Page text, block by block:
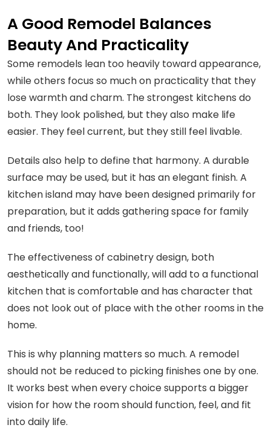
A Good Remodel Balances
Beauty And Practicality
Some remodels lean too heavily toward appearance,
while others focus so much on practicality that they
lose warmth and charm. The strongest kitchens do
both. They look polished, but they also make life
easier. They feel current, but they still feel livable.
Details also help to define that harmony. A durable
surface may be used, but it has an elegant finish. A
kitchen island may have been designed primarily for
preparation, but it adds gathering space for family
and friends, too!
The effectiveness of cabinetry design, both
aesthetically and functionally, will add to a functional
kitchen that is comfortable and has character that
does not look out of place with the other rooms in the
home.
This is why planning matters so much. A remodel
should not be reduced to picking finishes one by one.
It works best when every choice supports a bigger
vision for how the room should function, feel, and fit
into daily life.